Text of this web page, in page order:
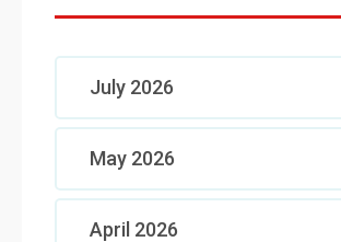
July 2026
May 2026
April 2026